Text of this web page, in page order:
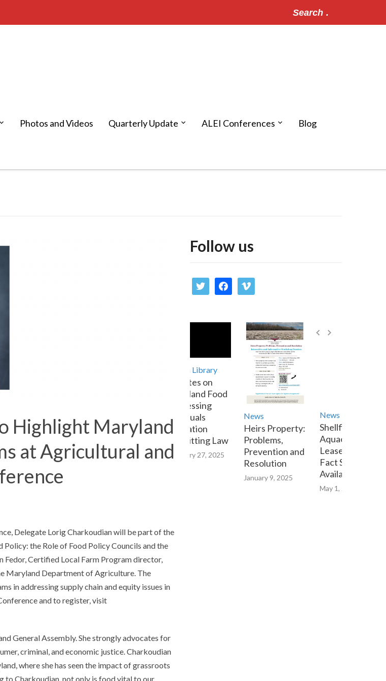
Photos and Videos Quarterly Update ALEI Conferences
Blog
Highlight Maryland
at Agricultural and
Delegate Lorig Charkoudian will be part of the
Policy: the Role of Food Policy Councils and the
Certified Local Farm Program director,
Maryland Department of Agriculture. The
in addressing supply chain and equity issues in
and to register, visit
General Assembly. She strongly advocates for
criminal, and economic justice. Charkoudian
where she has seen the impact of grassroots
to Charkoudian, not only is food vital to our
Follow us
twitter facebookvimeo
Media Library
Updates on
Maryland Food
Processing
Residuals
Utilization
Permitting Law
February 27, 2025
News
Heirs Property:
Problems,
Prevention and
Resolution
January 9, 2025
News
Shellfish
Aquaculture
Lease Transfer
Fact Sheet now
Available Online
May 1, 2023